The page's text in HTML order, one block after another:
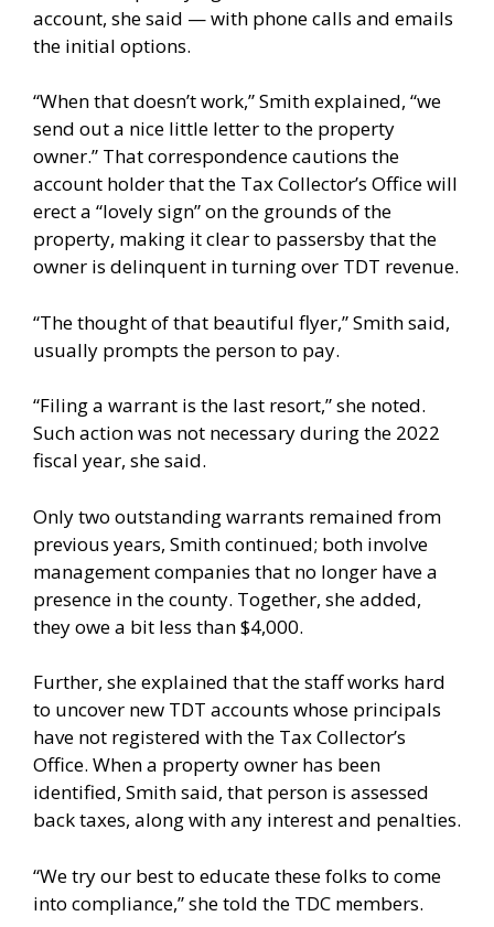
account, she said — with phone calls and emails
the initial options.
“When that doesn’t work,” Smith explained, “we
send out a nice little letter to the property
owner.” That correspondence cautions the
account holder that the Tax Collector’s Office will
erect a “lovely sign” on the grounds of the
property, making it clear to passersby that the
owner is delinquent in turning over TDT revenue.
“The thought of that beautiful flyer,” Smith said,
usually prompts the person to pay.
“Filing a warrant is the last resort,” she noted.
Such action was not necessary during the 2022
fiscal year, she said.
Only two outstanding warrants remained from
previous years, Smith continued; both involve
management companies that no longer have a
presence in the county. Together, she added,
they owe a bit less than $4,000.
Further, she explained that the staff works hard
to uncover new TDT accounts whose principals
have not registered with the Tax Collector’s
Office. When a property owner has been
identified, Smith said, that person is assessed
back taxes, along with any interest and penalties.
“We try our best to educate these folks to come
into compliance,” she told the TDC members.